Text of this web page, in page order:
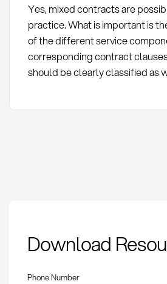
Yes, mixed contracts are
practice. What is important is
of the different service
corresponding contract
should be clearly classified as
Differences
Download
Phone Number